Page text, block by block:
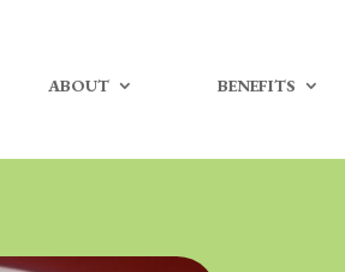
ABOUT BENEFITS